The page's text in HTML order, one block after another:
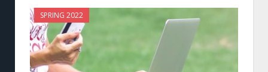
SPRING 2022